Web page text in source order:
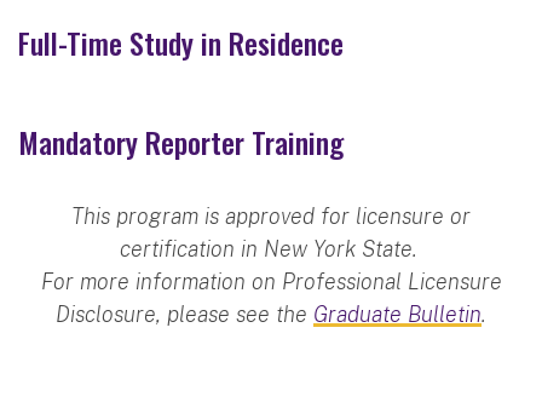
Full-Time Study in Residence
Mandatory Reporter Training
This program is approved for licensure or
certification in New York State.
For more information on Professional Licensure
Disclosure, please see the Graduate Bulletin.